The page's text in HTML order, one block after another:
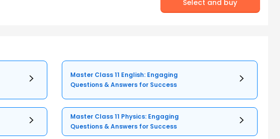
Select and buy
Master Class 11 English: Engaging
Questions & Answers for Success
Master Class 11 Physics: Engaging
Questions & Answers for Success